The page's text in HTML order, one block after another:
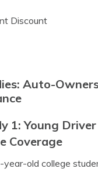
Discount
Auto-
1: Young
Coverage
year-old college